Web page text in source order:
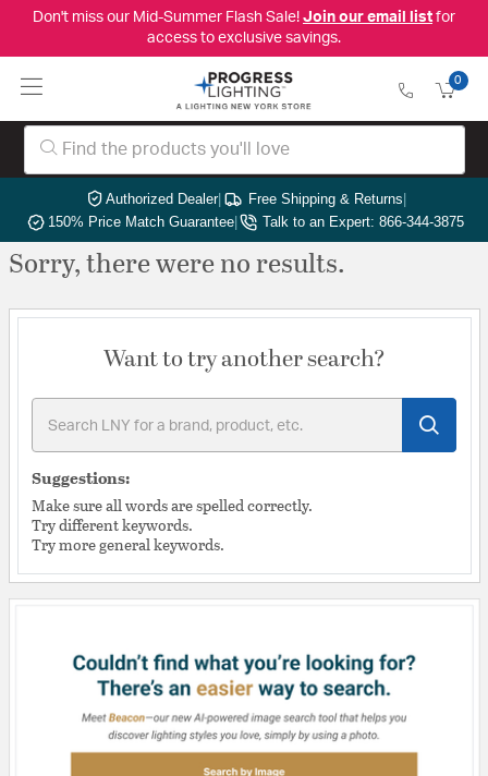
Don't miss our Mid-Summer Flash Sale! Join our email listfor
access to exclusive savings.
0
Authorized Dealer| Free Shipping & Returns|
150% Price Match Guarantee| Talk to an Expert: 866-344-3875
Sorry, there were no results.
Want to try another search?
Suggestions:
Make sure all words are spelled correctly.
Try different keywords.
Try more general keywords.